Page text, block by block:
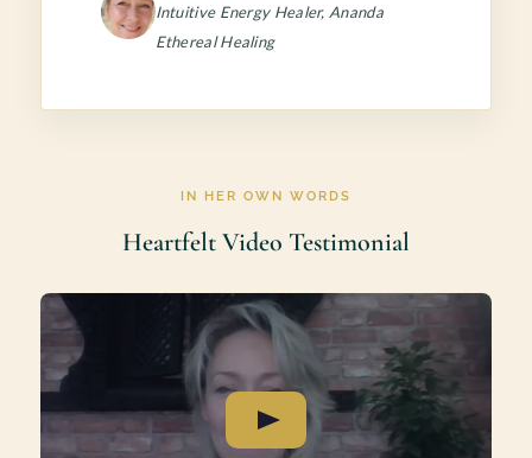
Intuitive Energy Healer, Ananda
Ethereal Healing
IN HER OWN WORDS
Heartfelt Video Testimonial